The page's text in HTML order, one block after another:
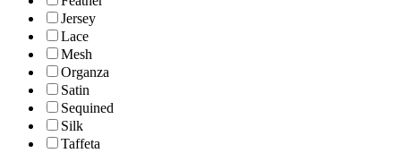
Jersey
Lace
Mesh
Organza
Satin
Sequined
Silk
Taffeta